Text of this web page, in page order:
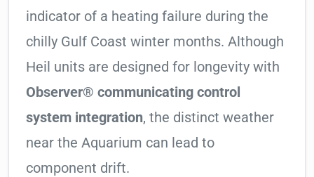
indicator of a heating failure during the
chilly Gulf Coast winter months. Although
Heil units are designed for longevity with
Observer® communicating control
system integration, the distinct weather
near the Aquarium can lead to
component drift.